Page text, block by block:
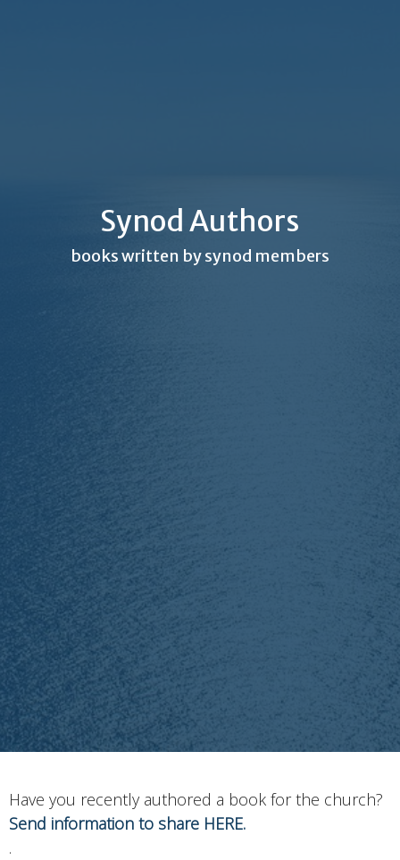
Synod Authors
books written by synod members
Have you recently authored a book for the church?
Send information to share HERE.
.